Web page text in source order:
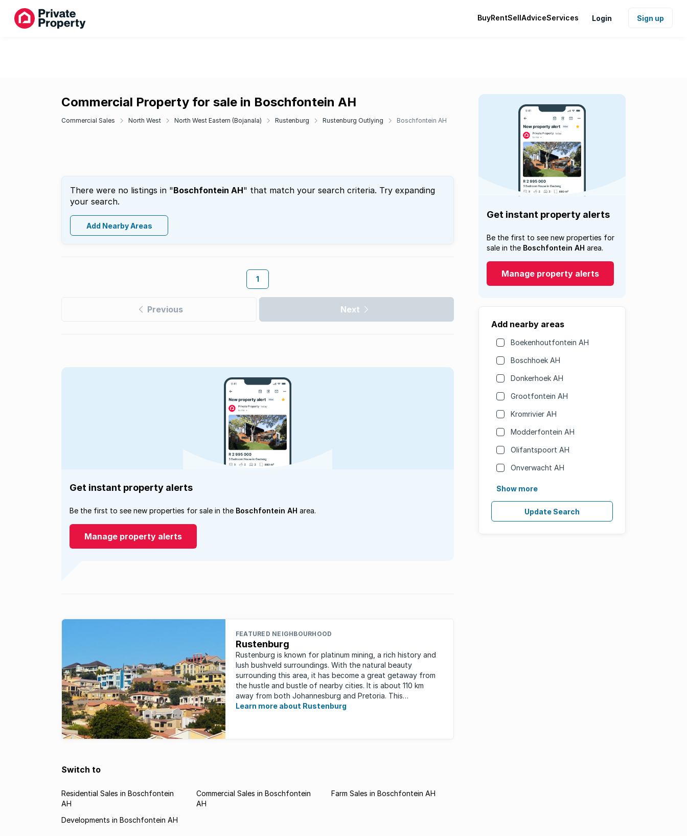
BuyRentSellAdviceServices Login Sign up
Commercial Property for sale in Boschfontein AH
Commercial Sales North West North West Eastern (Bojanala) Rustenburg Rustenburg Outlying Boschfontein AH
There were no listings in "Boschfontein AH" that match your search criteria. Try expanding
your search.
Add Nearby Areas
1
Previous Next
Get instant property alerts
Be the first to see new properties for
sale in the Boschfontein AH area.
Manage property alerts
Add nearby areas
Boekenhoutfontein AH
Boschhoek AH
Donkerhoek AH
Grootfontein AH
Kromrivier AH
Modderfontein AH
Olifantspoort AH
Onverwacht AH
Show more
Update Search
Get instant property alerts
Be the first to see new properties for sale in the Boschfontein AH area.
Manage property alerts
FEATURED NEIGHBOURHOOD
Rustenburg
Rustenburg is known for platinum mining, a rich history and
lush bushveld surroundings. With the natural beauty
surrounding this area, it has become a great getaway from
the hustle and bustle of nearby cities. It is about 110 km
away from both Johannesburg and Pretoria. This
neighbourhood has ...
Learn more about Rustenburg
Switch to
Residential Sales in Boschfontein
AH
Commercial Sales in Boschfontein
AH
Farm Sales in Boschfontein AH
Developments in Boschfontein AH